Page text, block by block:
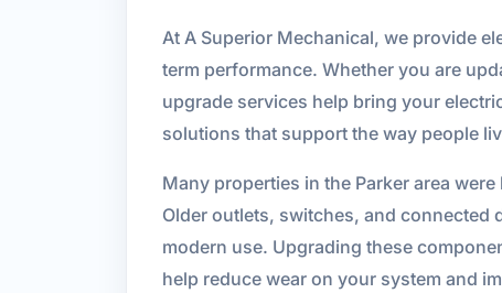
At A Superior Mechanical, we provide
term performance. Whether you are
upgrade services help bring your
solutions that support the way people
Many properties in the Parker area
Older outlets, switches, and connected
modern use. Upgrading these
help reduce wear on your system and